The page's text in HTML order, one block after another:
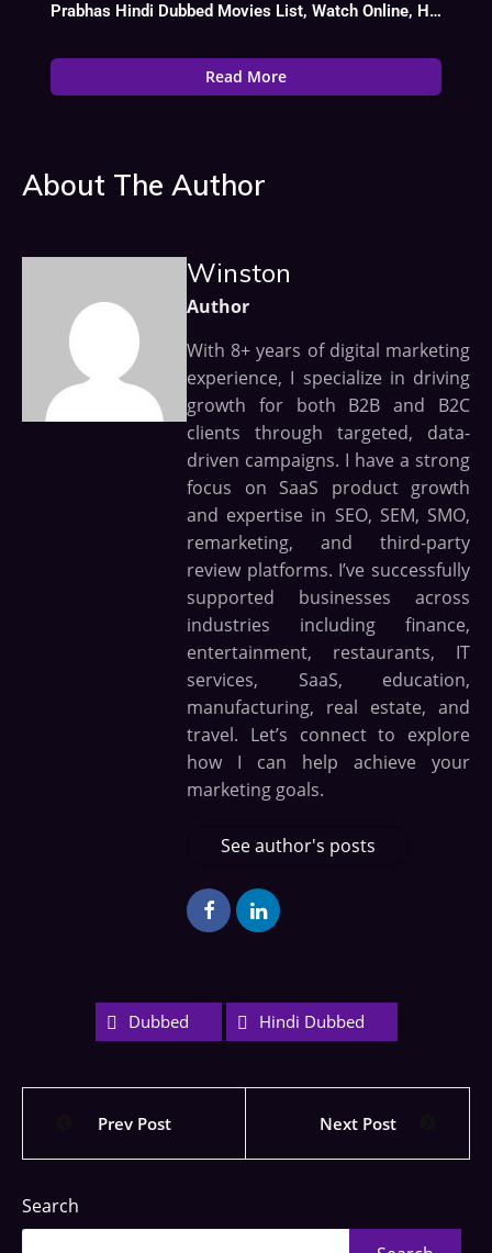
Prabhas Hindi Dubbed Movies List, Watch Online, Hit Or Flop
Read More
About The Author
Winston
Author
With 8+ years of digital marketing
experience, I specialize in driving
growth for both B2B and B2C
clients through targeted, data-
driven campaigns. I have a strong
focus on SaaS product growth
and expertise in SEO, SEM, SMO,
remarketing, and third-party
review platforms. I’ve successfully
supported businesses across
industries including finance,
entertainment, restaurants, IT
services, SaaS, education,
manufacturing, real estate, and
travel. Let’s connect to explore
how I can help achieve your
marketing goals.
See author's posts
Dubbed Hindi Dubbed
Prev Post Next Post
Search